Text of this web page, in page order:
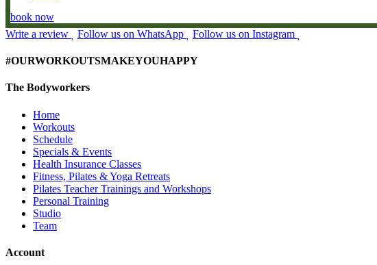
book now
Write a review
Follow us on WhatsApp Follow us on Instagram
#OURWORKOUTSMAKEYOUHAPPY
The Bodyworkers
Home
Workouts
Schedule
Specials & Events
Health Insurance Classes
Fitness, Pilates & Yoga Retreats
Pilates Teacher Trainings and Workshops
Personal Training
Studio
Team
Account